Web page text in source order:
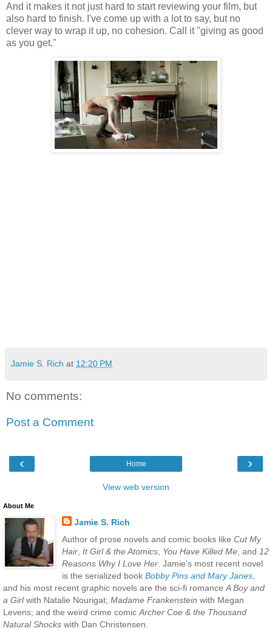
And it makes it not just hard to start reviewing your film, but
also hard to finish. I've come up with a lot to say, but no
clever way to wrap it up, no cohesion. Call it "giving as good
as you get."
Jamie S. Rich at 12:20 PM
No comments:
Post a Comment
‹ ›
Home
View web version
About Me
Jamie S. Rich
Author of prose novels and comic books like Cut My
Hair, It Girl & the Atomics, You Have Killed Me, and 12
Reasons Why I Love Her. Jamie's most recent novel
is the serialized book Bobby Pins and Mary Janes,
and his most recent graphic novels are the sci-fi romance A Boy and
a Girlwith Natalie Nourigat; Madame Frankenstein with Megan
Levens; and the weird crime comic Archer Coe & the Thousand
Natural Shocks with Dan Christensen.